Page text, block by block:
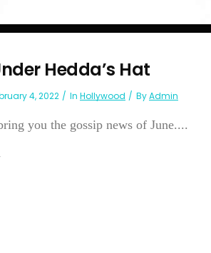
Hedda’s Hat
4, 2022 In Hollywood ByAdmin
you the gossip news of June....